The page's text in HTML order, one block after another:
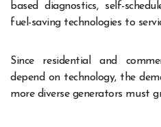
based diagnostics, self-
fuel-saving technologies to
Since residential and
depend on technology, the
more diverse generators must